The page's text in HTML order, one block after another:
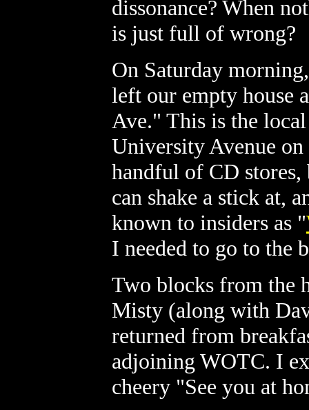
dissonance? When
is just full of wrong?
On Saturday
left our empty house
Ave." This is the
University Avenue on
handful of CD stores,
can shake a stick at,
known to insiders as "
I needed to go to the
Two blocks from the
Misty (along with
returned from
adjoining WOTC. I
cheery "See you at